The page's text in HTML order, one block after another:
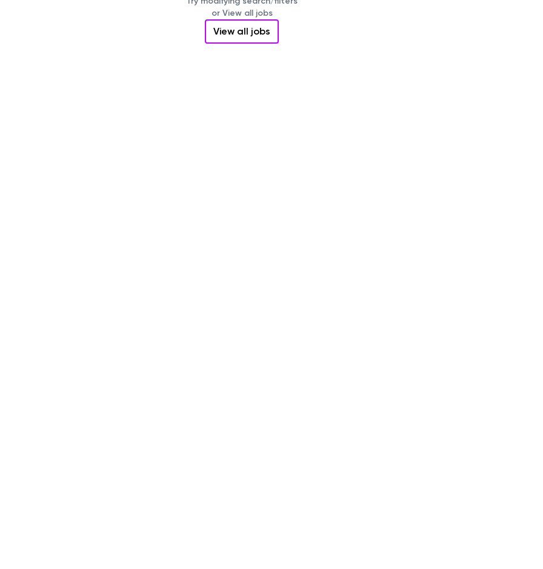
or View all jobs
View all jobs